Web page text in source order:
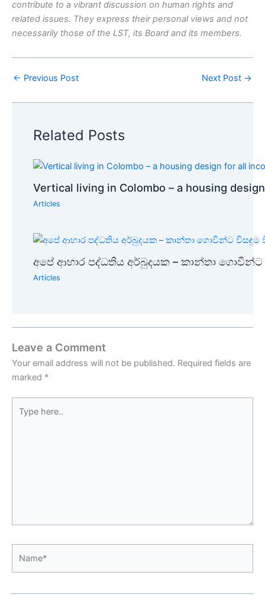
contribute to a vibrant discussion on human rights and
related issues. They express their personal views and not
necessarily those of the LST, its Board and its members.
← Previous Post Next Post →
Related Posts
Vertical living in Colombo – a housing
Articles
අපේ ආහාර පද්ධතිය අර්බුදයක – කාන්තා ගොවීන්ට
Articles
Leave a Comment
Your email address will not be published. Required fields are
marked *
here..